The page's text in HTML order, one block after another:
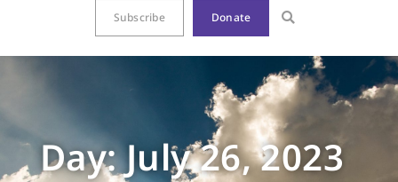
Subscribe Donate
Day: July 26, 2023